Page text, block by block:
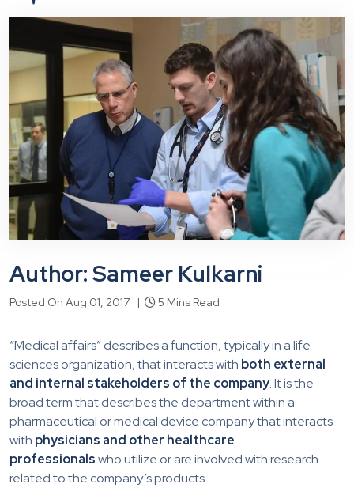
Author: Sameer Kulkarni
Posted On Aug 01, 2017 | 5 Mins Read
“Medical affairs” describes a function, typically in a life
sciences organization, that interacts with both external
and internal stakeholders of the company. It is the
broad term that describes the department within a
pharmaceutical or medical device company that interacts
with physicians and other healthcare
professionalswho utilize or are involved with research
related to the company’s products.